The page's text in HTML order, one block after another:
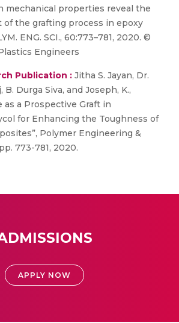
mechanical properties reveal the
the grafting process in epoxy
ENG. SCI., 60:773–781, 2020. ©
Engineers
Publication : Jitha S. Jayan, Dr.
B. Durga Siva, and Joseph, K.,
as a Prospective Graft in
for Enhancing the Toughness of
Polymer Engineering &
773-781, 2020.
APPLY NOW